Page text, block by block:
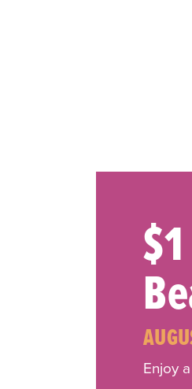
Enjoy